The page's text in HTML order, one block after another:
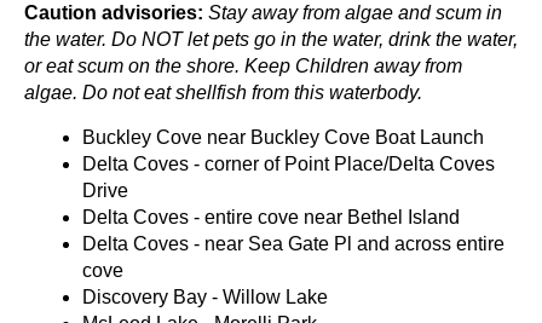
Caution advisories: Stay away from algae and scum in
the water. Do NOT let pets go in the water, drink the water,
or eat scum on the shore. Keep Children away from
algae. Do not eat shellfish from this waterbody.
Buckley Cove near Buckley Cove Boat Launch
Delta Coves - corner of Point Place/Delta Coves
Drive
Delta Coves - entire cove near Bethel Island
Delta Coves - near Sea Gate Pl and across entire
cove
Discovery Bay - Willow Lake